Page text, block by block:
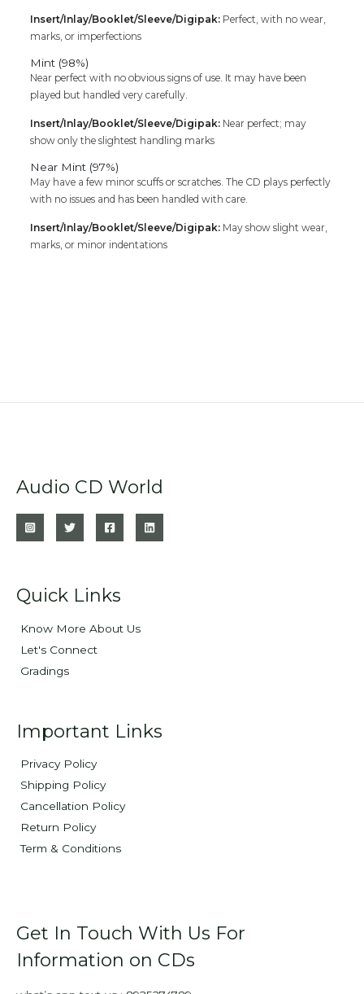
Insert/Inlay/Booklet/Sleeve/Digipak: Perfect, with no wear,
marks, or imperfections
Mint (98%)
Near perfect with no obvious signs of use. It may have been
played but handled very carefully.
Insert/Inlay/Booklet/Sleeve/Digipak: Near perfect; may
show only the slightest handling marks
Near Mint (97%)
May have a few minor scuffs or scratches. The CD plays perfectly
with no issues and has been handled with care.
Insert/Inlay/Booklet/Sleeve/Digipak: May show slight wear,
marks, or minor indentations
Audio CD World
Quick Links
Know More About Us
Let's Connect
Gradings
Important Links
Privacy Policy
Shipping Policy
Cancellation Policy
Return Policy
Term & Conditions
Get In Touch With Us For
Information on CDs